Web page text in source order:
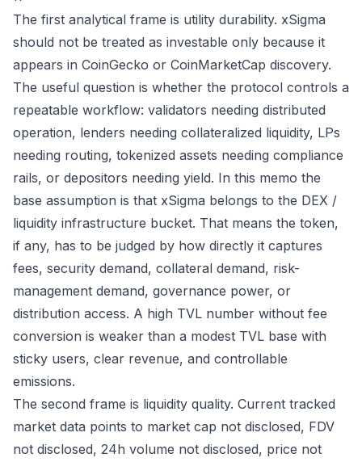
The first analytical frame is utility durability. xSigma
should not be treated as investable only because it
appears in CoinGecko or CoinMarketCap discovery.
The useful question is whether the protocol controls a
repeatable workflow: validators needing distributed
operation, lenders needing collateralized liquidity, LPs
needing routing, tokenized assets needing compliance
rails, or depositors needing yield. In this memo the
base assumption is that xSigma belongs to the DEX /
liquidity infrastructure bucket. That means the token,
if any, has to be judged by how directly it captures
fees, security demand, collateral demand, risk-
management demand, governance power, or
distribution access. A high TVL number without fee
conversion is weaker than a modest TVL base with
sticky users, clear revenue, and controllable
emissions.
The second frame is liquidity quality. Current tracked
market data points to market cap not disclosed, FDV
not disclosed, 24h volume not disclosed, price not